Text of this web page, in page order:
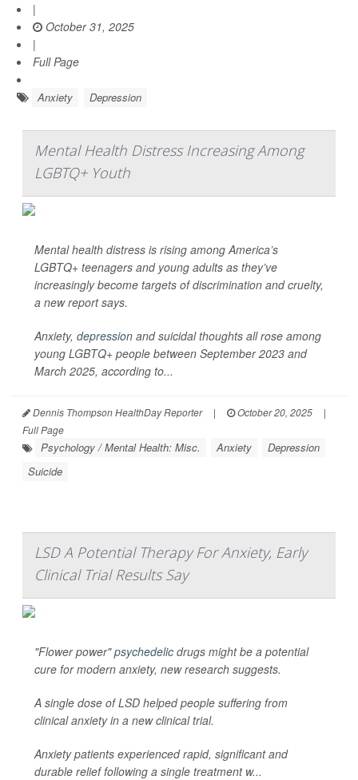
|
October 31, 2025
|
Full Page
Anxiety Depression
Mental Health Distress Increasing Among
LGBTQ+ Youth
Mental health distress is rising among America’s
LGBTQ+ teenagers and young adults as they’ve
increasingly become targets of discrimination and cruelty,
a new report says.
Anxiety, depression and suicidal thoughts all rose among
young LGBTQ+ people between September 2023 and
March 2025, according to...
Dennis Thompson HealthDay Reporter | October 20, 2025
|
Full Page
Psychology / Mental Health: Misc. Anxiety
Depression
Suicide
LSD A Potential Therapy For Anxiety, Early
Clinical Trial Results Say
"Flower power"psychedelic drugs might be a potential
cure for modern anxiety, new research suggests.
A single dose of LSD helped people suffering from
clinical anxiety in a new clinical trial.
Anxiety patients experienced rapid, significant and
durable relief following a single treatment w...